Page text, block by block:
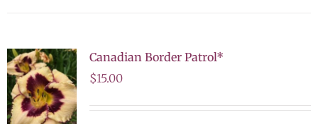
Canadian Border Patrol*
$15.00